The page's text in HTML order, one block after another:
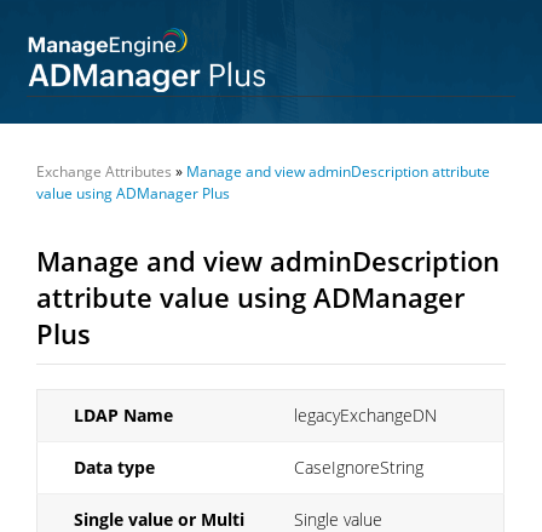
Exchange Attributes » Manage and view adminDescription attribute
value using ADManager Plus
Manage and view adminDescription
attribute value using ADManager
Plus
LDAP Name legacyExchangeDN
Data type CaseIgnoreString
Single value or Multi
Single value